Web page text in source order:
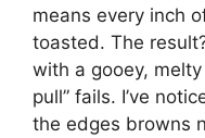
means every inch
toasted. The
with a gooey,
pull” fails. I’ve
the edges browns